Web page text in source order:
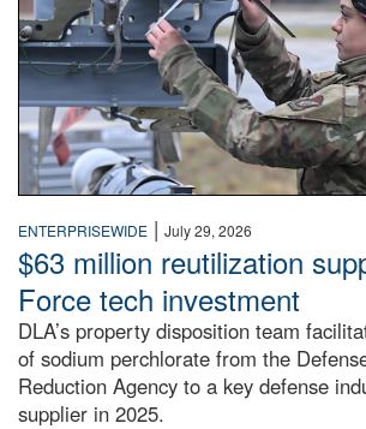
ENTERPRISEWIDE | July 29, 2026
$63 million reutilization
Force tech investment
DLA’s property disposition team
of sodium perchlorate from the
Reduction Agency to a key defense
supplier in 2025.